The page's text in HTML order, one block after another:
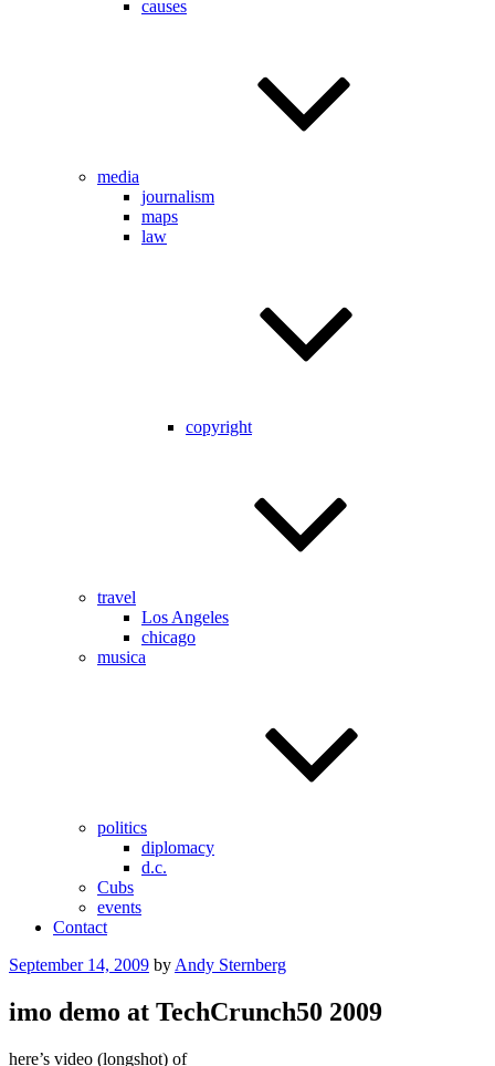
causes
media
journalism
maps
law
copyright
travel
Los Angeles
chicago
musica
politics
diplomacy
d.c.
Cubs
events
Contact
Posted
September 14, 2009 by Andy Sternberg
imo demo at TechCrunch50 2009
here’s video (longshot) of